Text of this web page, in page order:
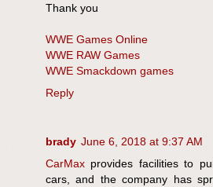
Thank you
WWE Games Online
WWE RAW Games
WWE Smackdown games
Reply
brady June 6, 2018 at 9:37 AM
CarMax provides facilities to
cars, and the company has